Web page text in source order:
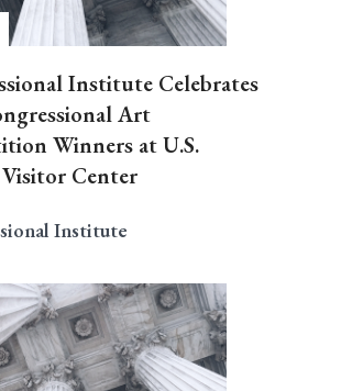
Institute Celebrates
Art
Winners at U.S.
Center
Institute